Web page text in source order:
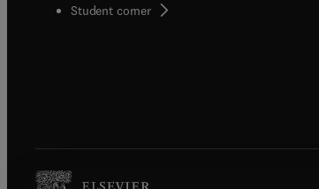
Student corner( opens in new tab/window